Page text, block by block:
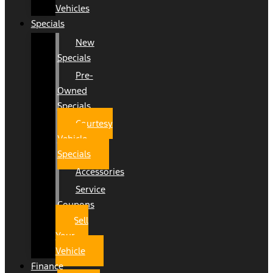
Vehicles
Specials
New
Specials
Pre-
Owned
Specials
Courtesy
Vehicle
Specials
Accessories
Service
Coupons
Sell
Your
Vehicle
Finance